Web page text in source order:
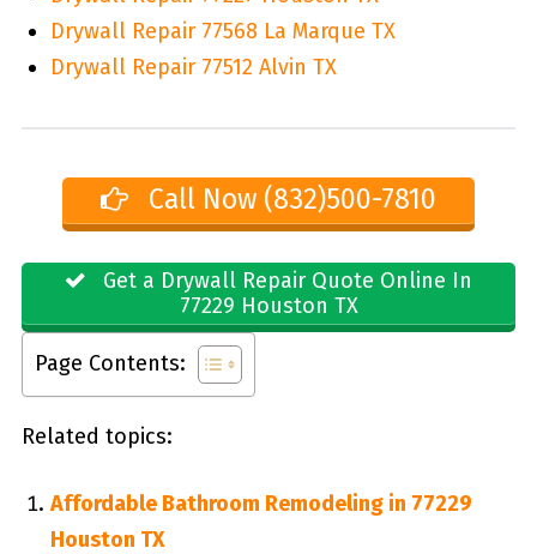
Drywall Repair 77568 La Marque TX
Drywall Repair 77512 Alvin TX
Call Now (832)500-7810
Get a Drywall Repair Quote Online In
77229 Houston TX
Page Contents:
Related topics:
Affordable Bathroom Remodeling in 77229
Houston TX